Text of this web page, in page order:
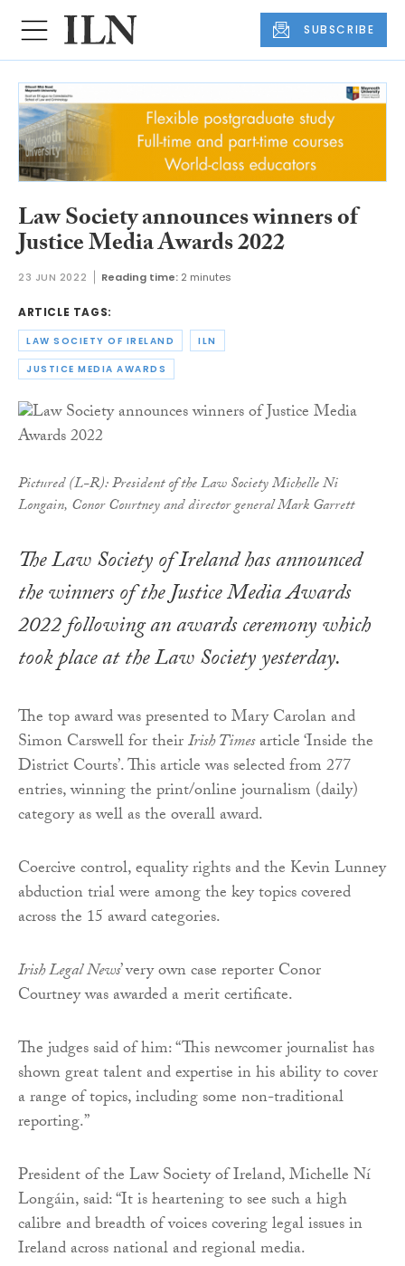
SUBSCRIBE
Law Society announces winners of
Justice Media Awards 2022
23 JUN 2022 Reading time: 2 minutes
ARTICLE TAGS:
LAW SOCIETY OF IRELAND ILN
JUSTICE MEDIA AWARDS
Pictured (L-R): President of the Law Society Michelle Ni
Longain, Conor Courtney and director general Mark Garrett
The Law Society of Ireland has announced
the winners of the Justice Media Awards
2022 following an awards ceremony which
took place at the Law Society yesterday.
The top award was presented to Mary Carolan and
Simon Carswell for theirIrish Timesarticle ‘Inside the
District Courts’. This article was selected from 277
entries, winning the print/online journalism (daily)
category as well as the overall award.
Coercive control, equality rights and the Kevin Lunney
abduction trial were among the key topics covered
across the 15 award categories.
Irish Legal News’ very own case reporter Conor
Courtney was awarded a merit certificate.
The judges said of him: “This newcomer journalist has
shown great talent and expertise in his ability to cover
a range of topics, including some non-traditional
reporting.”
President of the Law Society of Ireland, Michelle Ní
Longáin, said: “It is heartening to see such a high
calibre and breadth of voices covering legal issues in
Ireland across national and regional media.